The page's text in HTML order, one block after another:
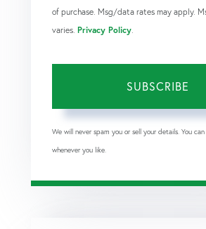
of purchase. Msg/data rates may apply.
varies. Privacy Policy.
SUBSCRIBE
We will never spam you or sell your details. You
whenever you like.